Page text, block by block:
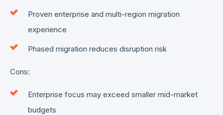
Proven enterprise and multi-region migration
experience
Phased migration reduces disruption risk
Cons:
Enterprise focus may exceed smaller mid-market
budgets